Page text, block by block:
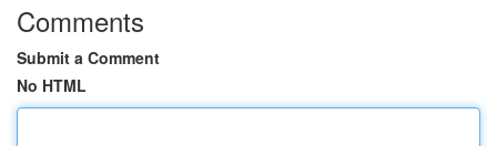
Comments
Submit a Comment
No HTML